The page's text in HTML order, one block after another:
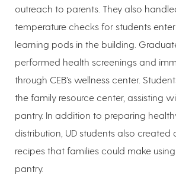
outreach to parents. They also
temperature checks for students
learning pods in the building.
performed health screenings and
through CEB’s wellness center.
the family resource center, assisting
pantry. In addition to preparing
distribution, UD students also
recipes that families could make
pantry.